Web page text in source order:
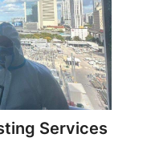
Services